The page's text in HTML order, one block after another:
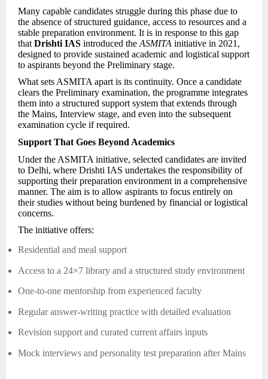
Many capable candidates struggle during this phase due to
the absence of structured guidance, access to resources and a
stable preparation environment. It is in response to this gap
that Drishti IAS introduced the ASMITA initiative in 2021,
designed to provide sustained academic and logistical support
to aspirants beyond the Preliminary stage.
What sets ASMITA apart is its continuity. Once a candidate
clears the Preliminary examination, the programme integrates
them into a structured support system that extends through
the Mains, Interview stage, and even into the subsequent
examination cycle if required.
Support That Goes Beyond Academics
Under the ASMITA initiative, selected candidates are invited
to Delhi, where Drishti IAS undertakes the responsibility of
supporting their preparation environment in a comprehensive
manner. The aim is to allow aspirants to focus entirely on
their studies without being burdened by financial or logistical
concerns.
The initiative offers:
Residential and meal support
Access to a 24×7 library and a structured study environment
One-to-one mentorship from experienced faculty
Regular answer-writing practice with detailed evaluation
Revision support and curated current affairs inputs
Mock interviews and personality test preparation after Mains